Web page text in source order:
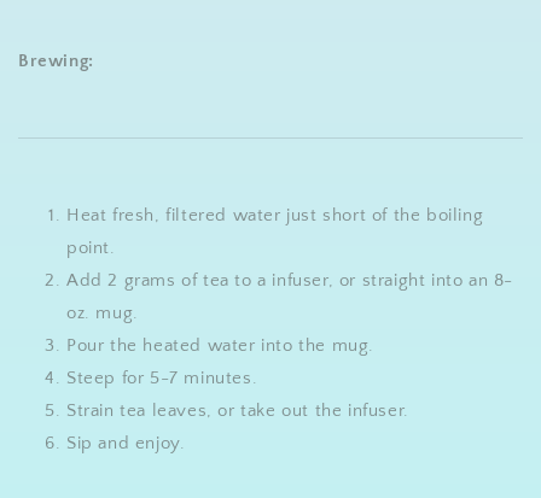
Brewing:
Heat fresh, filtered water just short of the boiling
point.
Add 2 grams of tea to a infuser, or straight into an 8-
oz. mug.
Pour the heated water into the mug.
Steep for 5-7 minutes.
Strain tea leaves, or take out the infuser.
Sip and enjoy.